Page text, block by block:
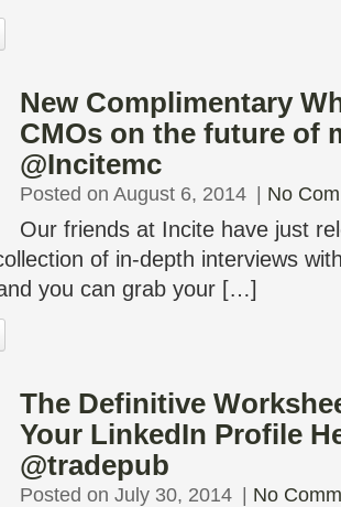
New Complimentary
CMOs on the future of
@Incitemc
Posted on August 6, 2014 No
Our friends at Incite have just
of in-depth interviews
you can grab your […]
The Definitive
Your LinkedIn Profile
@tradepub
Posted on July 30, 2014 No